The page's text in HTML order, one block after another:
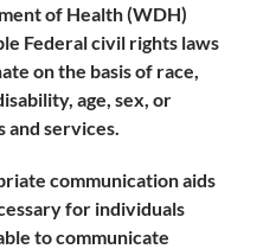
of Health (WDH)
Federal civil rights laws
on the basis of race,
age, sex, or
and services.
communication aids
for individuals
to communicate